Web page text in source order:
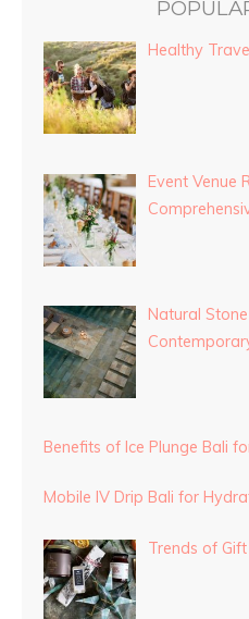
Healthy
Event Venue
Natural
Benefits of Ice Plunge Bali
Mobile IV Drip Bali for
Trends of